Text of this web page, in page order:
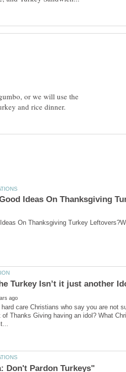
or we will use the
care Christians who say you are not
of Thanks Giving having an idol? What